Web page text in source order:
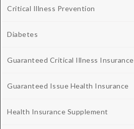
Critical Illness Prevention
Diabetes
Guaranteed Critical Illness Insurance
Guaranteed Issue Health Insurance
Health Insurance Supplement